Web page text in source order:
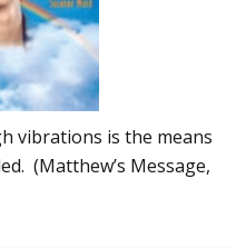
vibrations is the means
(Matthew’s Message,